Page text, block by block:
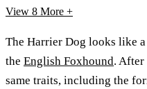
View 8 More +
The Harrier Dog looks like a
the English Foxhound. After
same traits, including the